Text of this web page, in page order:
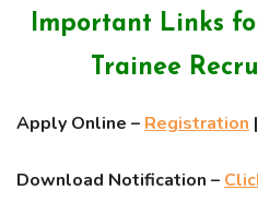
Important Links
Trainee
Apply Online – Registration |
Download Notification –